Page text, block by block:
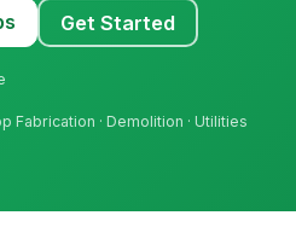
Get Started
Fabrication · Demolition · Utilities